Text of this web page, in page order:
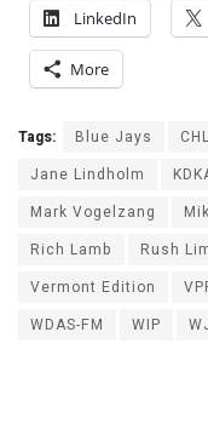
LinkedIn
More
Tags: Blue Jays
Jane Lindholm
Mark Vogelzang
Rich Lamb
Rush
Vermont Edition
WDAS-FM
WIP